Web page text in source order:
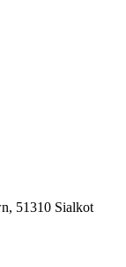
51310 Sialkot